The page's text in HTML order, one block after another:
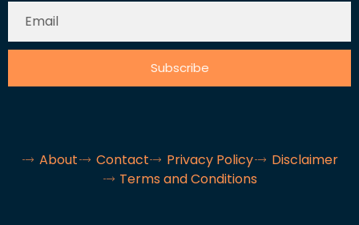
Subscribe
About Contact Privacy Policy
Disclaimer
Terms and Conditions